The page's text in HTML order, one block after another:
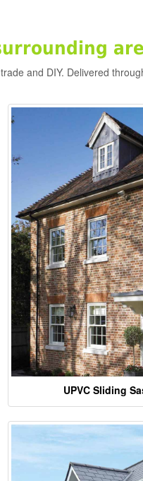
and DIY. Delivered
UPVC Sliding